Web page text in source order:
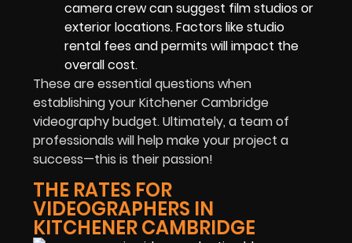
camera crew can suggest film studios or
exterior locations. Factors like studio
rental fees and permits will impact the
overall cost.
These are essential questions when
establishing your Kitchener Cambridge
videography budget. Ultimately, a team of
professionals will help make your project a
success—this is their passion!
THE RATES FOR
VIDEOGRAPHERS IN
KITCHENER CAMBRIDGE